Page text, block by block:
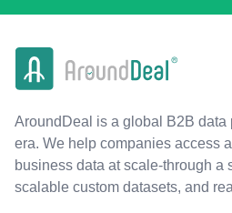
AroundDeal is a global B2B data
era. We help companies access
business data at scale-through a
scalable custom datasets, and